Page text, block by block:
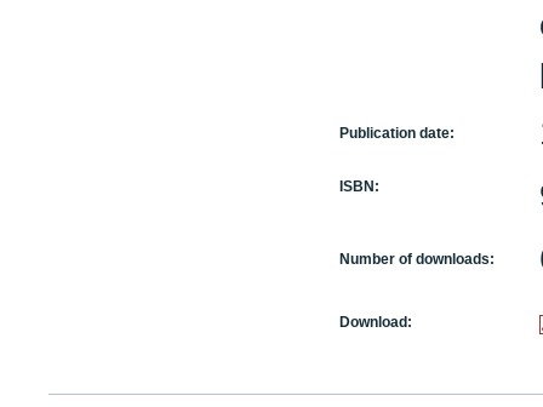
Publication date:
ISBN:
Number of downloads:
Download: